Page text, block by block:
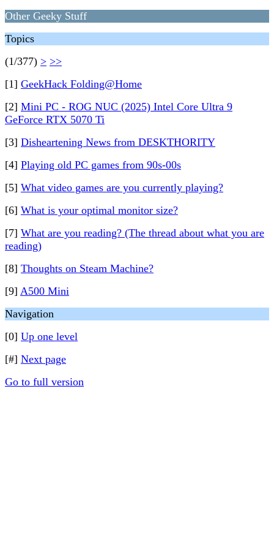
Other Geeky Stuff
Topics
(1/377) > >>
[1] GeekHack Folding@Home
[2] Mini PC - ROG NUC (2025) Intel Core Ultra 9
GeForce RTX 5070 Ti
[3] Disheartening News from DESKTHORITY
[4] Playing old PC games from 90s-00s
[5] What video games are you currently playing?
[6] What is your optimal monitor size?
[7] What are you reading? (The thread about what you are
reading)
[8] Thoughts on Steam Machine?
[9] A500 Mini
Navigation
[0] Up one level
[#] Next page
Go to full version